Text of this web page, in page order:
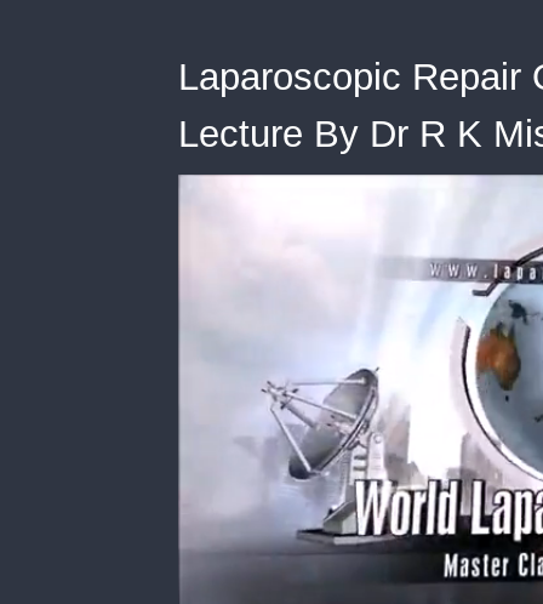
Laparoscopic Repair
Lecture By Dr R K